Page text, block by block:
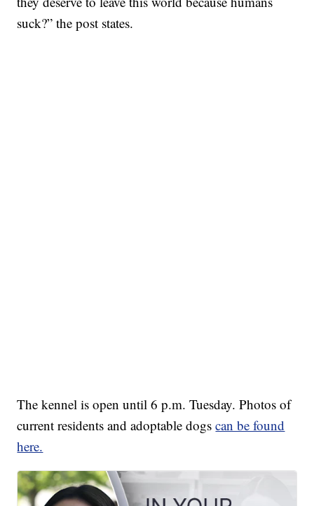
suck?” the post states.
The kennel is open until 6 p.m. Tuesday. Photos of
current residents and adoptable dogscan be found
here.